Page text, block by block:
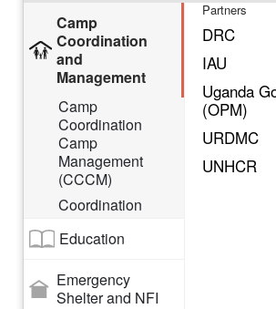
Camp
Coordination
and
Management
Camp
Coordination
Camp
Management
(CCCM)
Coordination
Education
Emergency
Shelter and NFI
Partners
DRC
IAU
Uganda
(OPM)
URDMC
UNHCR